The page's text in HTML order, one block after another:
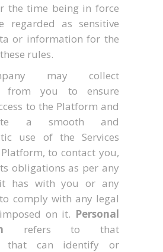
the time being in force
regarded as sensitive
or information for the
rules.
may collect
from you to ensure
to the Platform and
a smooth and
use of the Services
to contact you,
obligations as per any
has with you or any
comply with any legal
on it. Personal
refers to that
that can identify or